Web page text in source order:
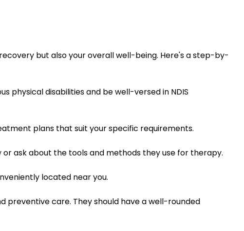
but also your overall well-being. Here's a step-by-
physical disabilities and be well-versed in NDIS
plans that suit your specific requirements.
ask about the tools and methods they use for therapy.
located near you.
preventive care. They should have a well-rounded